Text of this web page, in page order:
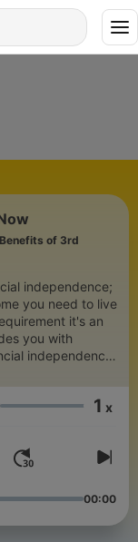
of 3rd
independence;
you need to live
it's an
independence
Volume 1 x
00:00